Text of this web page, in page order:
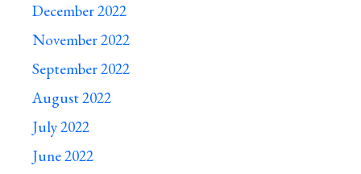
December 2022
November 2022
September 2022
August 2022
July 2022
June 2022